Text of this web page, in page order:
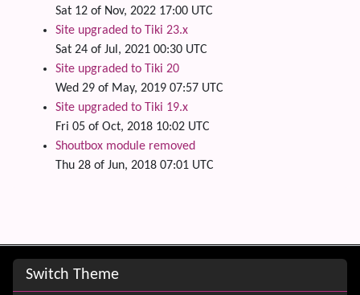
Sat 12 of Nov, 2022 17:00 UTC
Site upgraded to Tiki 23.x
Sat 24 of Jul, 2021 00:30 UTC
Site upgraded to Tiki 20
Wed 29 of May, 2019 07:57 UTC
Site upgraded to Tiki 19.x
Fri 05 of Oct, 2018 10:02 UTC
Shoutbox module removed
Thu 28 of Jun, 2018 07:01 UTC
Site information, links, etc.
Switch Theme